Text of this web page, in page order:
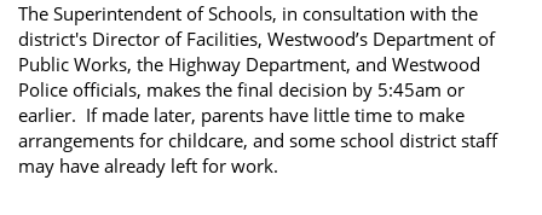
The Superintendent of Schools, in consultation with the
district's Director of Facilities, Westwood’s Department of
Public Works, the Highway Department, and Westwood
Police officials, makes the final decision by 5:45am or
earlier. If made later, parents have little time to make
arrangements for childcare, and some school district staff
may have already left for work.